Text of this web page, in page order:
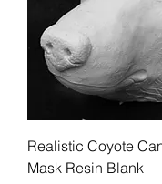
Realistic Coyote
Mask Resin Blank